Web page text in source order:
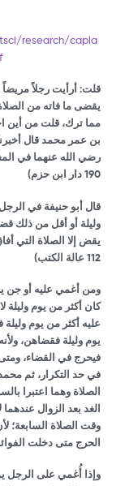
research/capla
قلت: أرأيت رجلاً مريضاً
يقضى ما فاته من
مما ترك، قلت من أين
بن عمر محمد قال
رضي الله عنهما في
190 دار ابن حزم)
قال أبو حنيفة في
وليلة أو أقل من ذلك
يقض إلا الصلاة التي
112 عالة الكتب)
ومن أغمي عليه أو جن
كان أكثر من يوم
عليه أكثر من يوم
يوم وليلة فقضاهن،
فيحرج في القضاء،
في حد التكرار، ثم
الصلاة وهما اعتبرا
الغد بعد الزوال
وقت الصلاة السابعة؛
الحرج متى دخلت
وإذا أُغمي على الرجل